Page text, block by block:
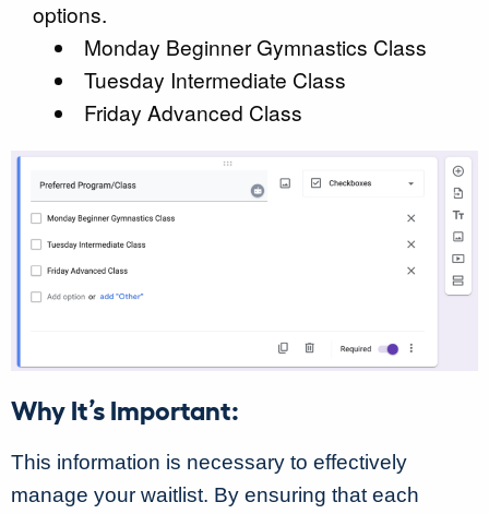
options.
Monday Beginner Gymnastics Class
Tuesday Intermediate Class
Friday Advanced Class
Why It’s Important:
This information is necessary to effectively
manage your waitlist. By ensuring that each